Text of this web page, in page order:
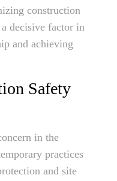
construction
decisive factor in
and achieving
Safety
in the
practices
and site